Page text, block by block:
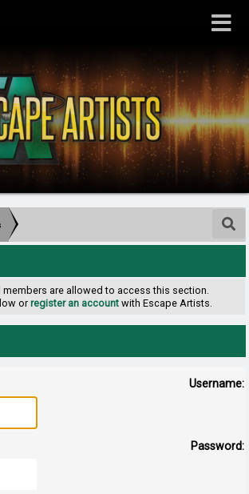
members are allowed to access this section.
orregister an accountwith Escape Artists.
Username:
Password: